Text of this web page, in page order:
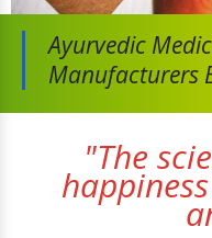
Ayurvedic
Manufacturers
"The